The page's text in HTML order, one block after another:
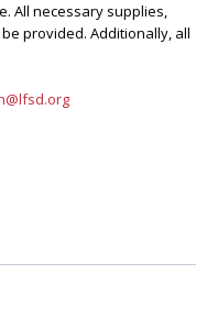
All necessary supplies,
provided. Additionally, all